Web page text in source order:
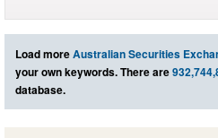
Load moreAustralian Securities
your own keywords. There are
database.